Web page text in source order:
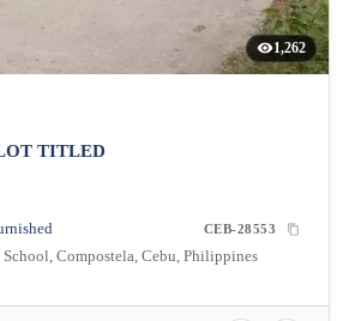
1,262
TITLED
CEB-28553
Compostela, Cebu, Philippines